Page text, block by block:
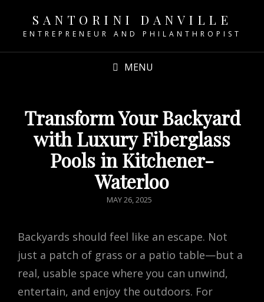
SANTORINI DANVILLE
ENTREPRENEUR AND PHILANTHROPIST
MENU
Transform Your Backyard
with Luxury Fiberglass
Pools in Kitchener-
Waterloo
POSTED
MAY 26, 2025
Backyards should feel like an escape. Not
just a patch of grass or a patio table—but a
real, usable space where you can unwind,
entertain, and enjoy the outdoors. For